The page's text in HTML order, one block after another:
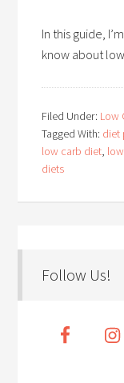
In this guide,
know about
Filed Under: Low
Tagged With: diet
low carb diet,
diets
Follow Us!